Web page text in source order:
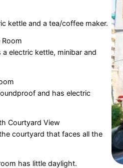
kettle and a tea/coffee maker.
electric kettle, minibar and
and has electric
Courtyard View
courtyard that faces all the
has little daylight.